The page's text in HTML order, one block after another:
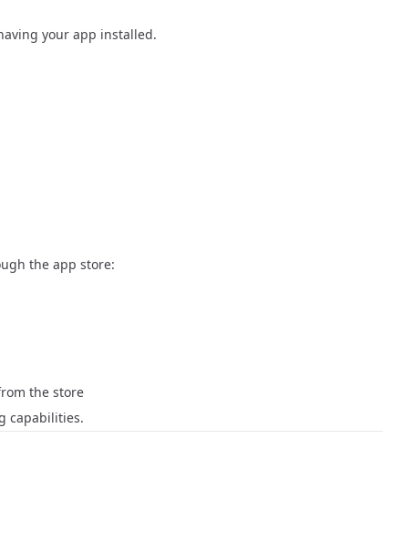
your app installed.
the app store:
the store
capabilities.